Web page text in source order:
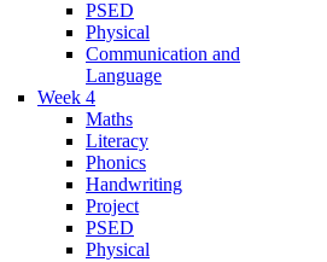
PSED
Physical
Communication and
Language
Week 4
Maths
Literacy
Phonics
Handwriting
Project
PSED
Physical